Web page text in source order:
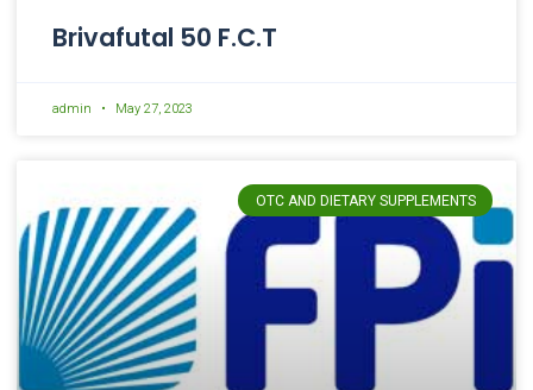
Brivafutal 50 F.C.T
admin May 27, 2023
OTC AND DIETARY SUPPLEMENTS